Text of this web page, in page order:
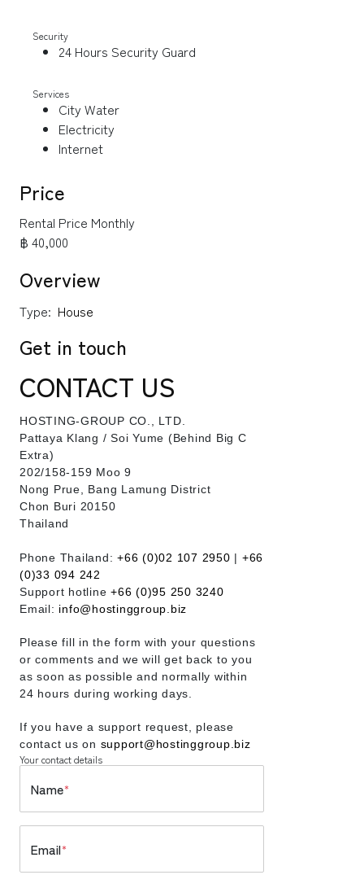
Security
24 Hours Security Guard
Services
City Water
Electricity
Internet
Price
Rental Price Monthly
฿ 40,000
Overview
Type: House
Get in touch
CONTACT US
HOSTING-GROUP CO., LTD.
​Pattaya Klang / Soi Yume (Behind Big C
Extra)
202/158-159 Moo 9
Nong Prue, Bang Lamung District
Chon Buri 20150
Thailand
Phone Thailand: +66 (0)02 107 2950 | +66
(0)33 094 242
Support hotline +66 (0)95 250 3240
Email: info@hostinggroup.biz
Please fill in the form with your questions
or comments and we will get back to you
as soon as possible and normally within
24 hours during working days.
If you have a support request, please
contact us on support@hostinggroup.biz
Your contact details
Name*
Email*